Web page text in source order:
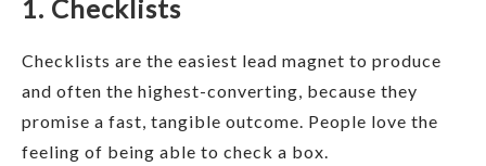
1. Checklists
Checklists are the easiest lead magnet to produce
and often the highest-converting, because they
promise a fast, tangible outcome. People love the
feeling of being able to check a box.